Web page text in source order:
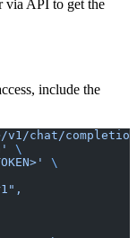
via API to get the
include the
v1/chat/
\
\